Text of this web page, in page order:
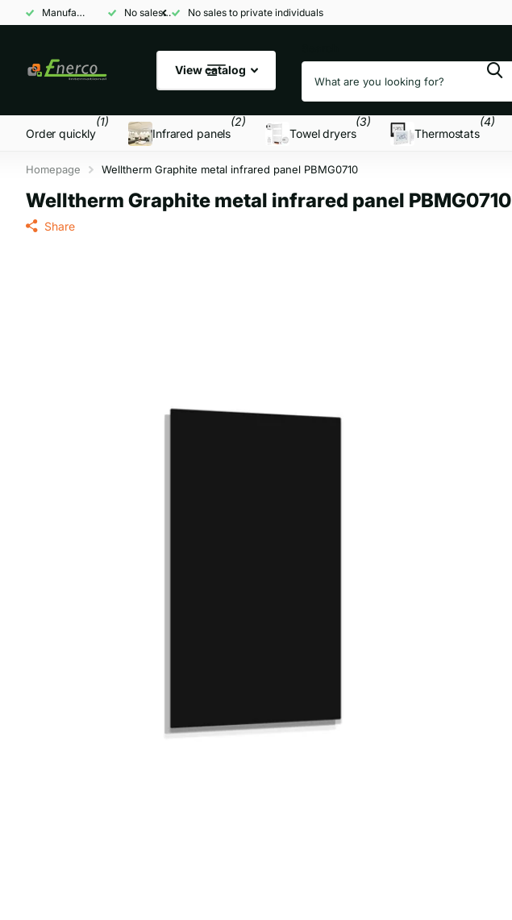
Manufacturer and wholesaler No sales to private individuals No sales to private individuals
View catalog
Order quickly
(1)
Infrared panels
(2)
Towel dryers
(3)
Thermostats
(4)
Homepage Welltherm Graphite metal infrared panel PBMG0710
Welltherm Graphite metal infrared panel PBMG0710
Share